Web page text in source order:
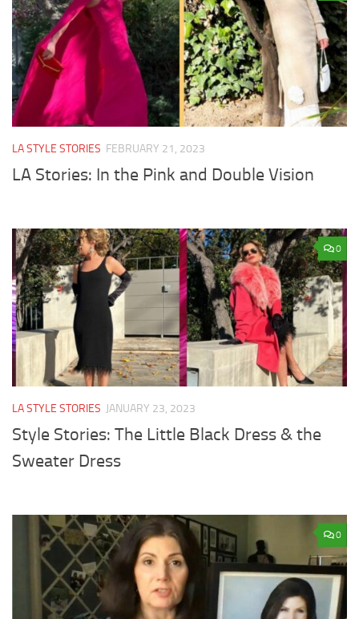
LA STYLE STORIES FEBRUARY 21, 2023
LA Stories: In the Pink and Double Vision
0
LA STYLE STORIES JANUARY 23, 2023
Style Stories: The Little Black Dress & the
Sweater Dress
0